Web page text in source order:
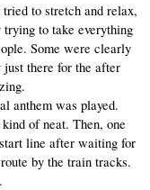
to stretch and relax,
to take everything
Some were clearly
just there for the after
anthem was played.
of neat. Then, one
line after waiting for
by the train tracks.